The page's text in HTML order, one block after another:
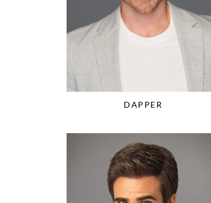
DAPPER